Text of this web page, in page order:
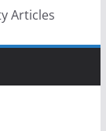
Articles